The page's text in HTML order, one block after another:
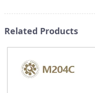
Related Products